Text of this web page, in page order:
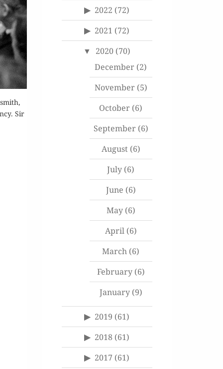
Sir
2022 (72)
2021 (72)
2020 (70)
December (2)
November(5)
October (6)
September(6)
August(6)
July (6)
June (6)
May(6)
April(6)
March (6)
February(6)
January(9)
2019 (61)
2018 (61)
2017 (61)